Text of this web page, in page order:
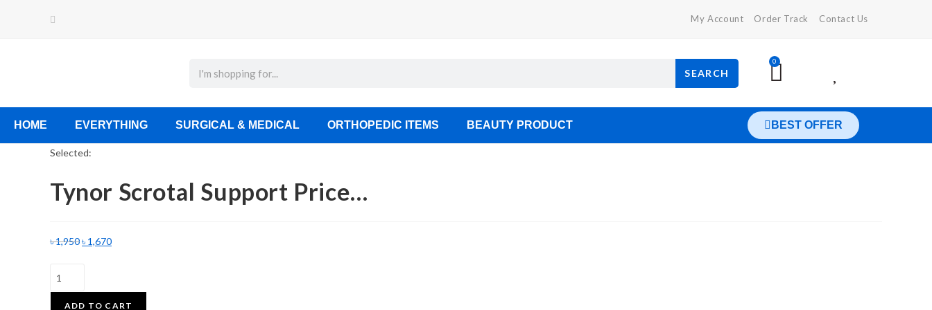
My Account Order Track Contact Us
SEARCH
0
HOME EVERYTHING SURGICAL & MEDICAL ORTHOPEDIC ITEMS BEAUTY PRODUCT BEST OFFER
Selected:
Tynor Scrotal Support Price…
৳1,950৳ 1,670
ADD TO CART